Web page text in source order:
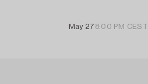
May 27 8:00 PM CEST